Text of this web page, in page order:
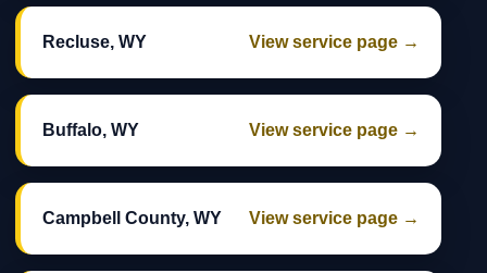
Recluse, WY View service page →
Buffalo, WY View service page →
Campbell County, WY View service page →